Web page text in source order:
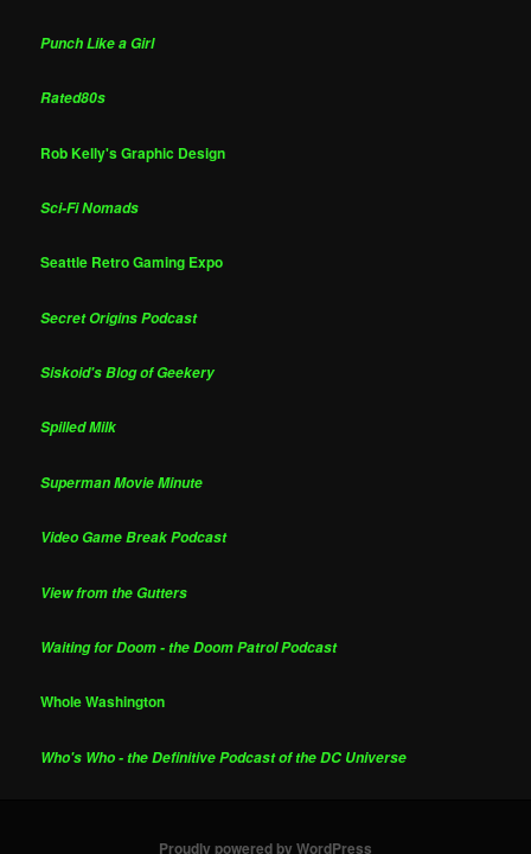
Punch Like a Girl
Rated80s
Rob Kelly's Graphic Design
Sci-Fi Nomads
Seattle Retro Gaming Expo
Secret Origins Podcast
Siskoid's Blog of Geekery
Spilled Milk
Superman Movie Minute
Video Game Break Podcast
View from the Gutters
Waiting for Doom - the Doom Patrol Podcast
Whole Washington
Who's Who - the Definitive Podcast of the DC Universe
Proudly powered by WordPress